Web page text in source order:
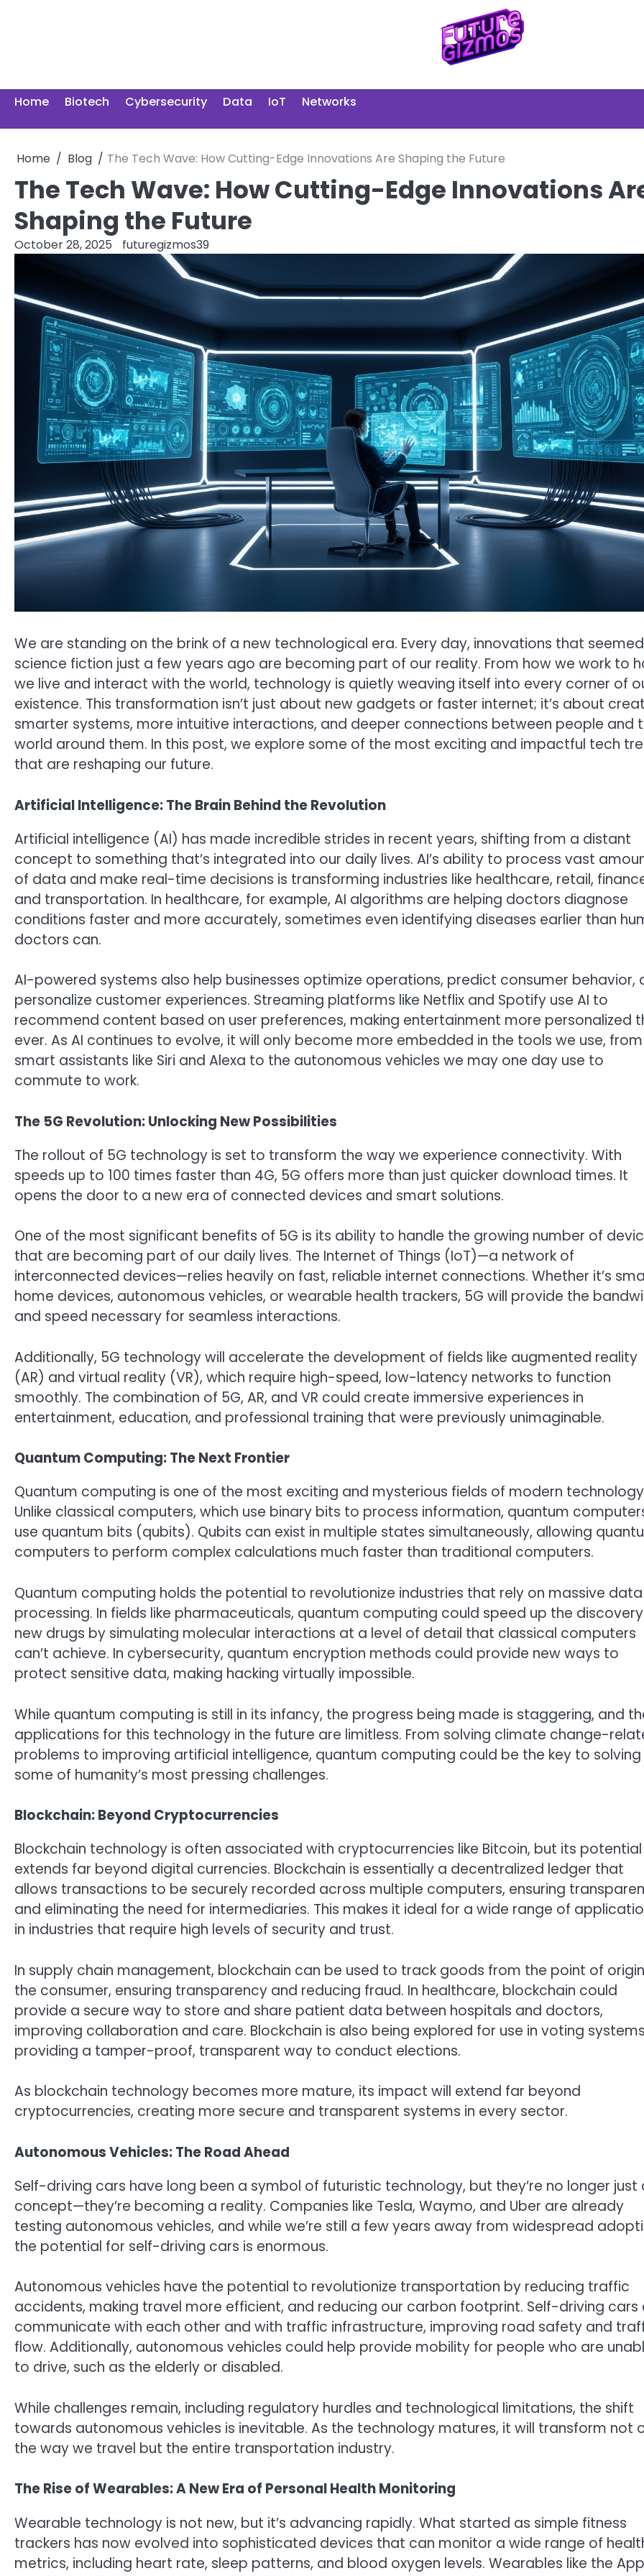
Home Biotech Cybersecurity Data IoT Networks
Home Blog The Tech Wave: How Cutting-Edge Innovations Are Shaping the Future
The Tech Wave: How Cutting-Edge Innovations
Shaping the Future
October 28, 2025 futuregizmos39
We are standing on the brink of a new technological era. Every day, innovations that
science fiction just a few years ago are becoming part of our reality. From how we work to
we live and interact with the world, technology is quietly weaving itself into every corner of
existence. This transformation isn’t just about new gadgets or faster internet; it’s about
smarter systems, more intuitive interactions, and deeper connections between people and
world around them. In this post, we explore some of the most exciting and impactful tech
that are reshaping our future.
Artificial Intelligence: The Brain Behind the Revolution
Artificial intelligence (AI) has made incredible strides in recent years, shifting from a distant
concept to something that’s integrated into our daily lives. AI’s ability to process vast
of data and make real-time decisions is transforming industries like healthcare, retail,
and transportation. In healthcare, for example, AI algorithms are helping doctors diagnose
conditions faster and more accurately, sometimes even identifying diseases earlier than
doctors can.
AI-powered systems also help businesses optimize operations, predict consumer behavior,
personalize customer experiences. Streaming platforms like Netflix and Spotify use AI to
recommend content based on user preferences, making entertainment more personalized
ever. As AI continues to evolve, it will only become more embedded in the tools we use, from
smart assistants like Siri and Alexa to the autonomous vehicles we may one day use to
commute to work.
The 5G Revolution: Unlocking New Possibilities
The rollout of 5G technology is set to transform the way we experience connectivity. With
speeds up to 100 times faster than 4G, 5G offers more than just quicker download times. It
opens the door to a new era of connected devices and smart solutions.
One of the most significant benefits of 5G is its ability to handle the growing number of
that are becoming part of our daily lives. The Internet of Things (IoT)—a network of
interconnected devices—relies heavily on fast, reliable internet connections. Whether it’s
home devices, autonomous vehicles, or wearable health trackers, 5G will provide the
and speed necessary for seamless interactions.
Additionally, 5G technology will accelerate the development of fields like augmented reality
(AR) and virtual reality (VR), which require high-speed, low-latency networks to function
smoothly. The combination of 5G, AR, and VR could create immersive experiences in
entertainment, education, and professional training that were previously unimaginable.
Quantum Computing: The Next Frontier
Quantum computing is one of the most exciting and mysterious fields of modern
Unlike classical computers, which use binary bits to process information, quantum
use quantum bits (qubits). Qubits can exist in multiple states simultaneously, allowing
computers to perform complex calculations much faster than traditional computers.
Quantum computing holds the potential to revolutionize industries that rely on massive data
processing. In fields like pharmaceuticals, quantum computing could speed up the
new drugs by simulating molecular interactions at a level of detail that classical computers
can’t achieve. In cybersecurity, quantum encryption methods could provide new ways to
protect sensitive data, making hacking virtually impossible.
While quantum computing is still in its infancy, the progress being made is staggering, and
applications for this technology in the future are limitless. From solving climate change-
problems to improving artificial intelligence, quantum computing could be the key to solving
some of humanity’s most pressing challenges.
Blockchain: Beyond Cryptocurrencies
Blockchain technology is often associated with cryptocurrencies like Bitcoin, but its potential
extends far beyond digital currencies. Blockchain is essentially a decentralized ledger that
allows transactions to be securely recorded across multiple computers, ensuring
and eliminating the need for intermediaries. This makes it ideal for a wide range of
in industries that require high levels of security and trust.
In supply chain management, blockchain can be used to track goods from the point of
the consumer, ensuring transparency and reducing fraud. In healthcare, blockchain could
provide a secure way to store and share patient data between hospitals and doctors,
improving collaboration and care. Blockchain is also being explored for use in voting
providing a tamper-proof, transparent way to conduct elections.
As blockchain technology becomes more mature, its impact will extend far beyond
cryptocurrencies, creating more secure and transparent systems in every sector.
Autonomous Vehicles: The Road Ahead
Self-driving cars have long been a symbol of futuristic technology, but they’re no longer just
concept—they’re becoming a reality. Companies like Tesla, Waymo, and Uber are already
testing autonomous vehicles, and while we’re still a few years away from widespread
the potential for self-driving cars is enormous.
Autonomous vehicles have the potential to revolutionize transportation by reducing traffic
accidents, making travel more efficient, and reducing our carbon footprint. Self-driving cars
communicate with each other and with traffic infrastructure, improving road safety and
flow. Additionally, autonomous vehicles could help provide mobility for people who are
to drive, such as the elderly or disabled.
While challenges remain, including regulatory hurdles and technological limitations, the shift
towards autonomous vehicles is inevitable. As the technology matures, it will transform not
the way we travel but the entire transportation industry.
The Rise of Wearables: A New Era of Personal Health Monitoring
Wearable technology is not new, but it’s advancing rapidly. What started as simple fitness
trackers has now evolved into sophisticated devices that can monitor a wide range of
metrics, including heart rate, sleep patterns, and blood oxygen levels. Wearables like the